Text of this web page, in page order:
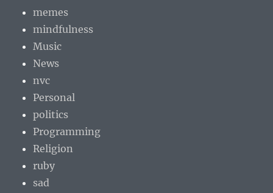
memes
mindfulness
Music
News
nvc
Personal
politics
Programming
Religion
ruby
sad